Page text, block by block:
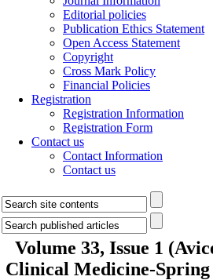
Editorial policies
Publication Ethics Statement
Open Access Statement
Copyright
Cross Mark Policy
Financial Policies
Registration
Registration Information
Registration Form
Contact us
Contact Information
Contact us
Volume 33, Issue 1
Clinical Medicine-Spring